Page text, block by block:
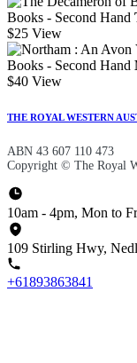
Books - Second Hand
$25 View
Books - Second Hand
$40 View
THE ROYAL WESTERN
ABN 43 607 110 473
Copyright © The Royal
10am - 4pm, Mon to
109 Stirling Hwy,
+61893863841